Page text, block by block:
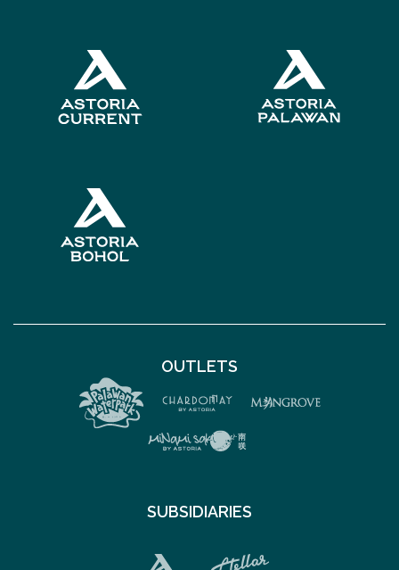
OUTLETS
SUBSIDIARIES